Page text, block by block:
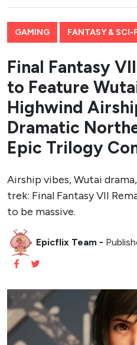
GAMING FANTASY & SCI-
Final Fantasy
to Feature
Highwind
Dramatic
Epic Trilogy
Airship vibes, Wutai
trek: Final Fantasy VII
to be massive.
Epicflix Team -